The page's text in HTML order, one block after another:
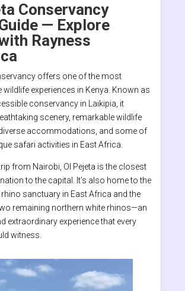
Conservancy
— Explore
Rayness
offers one of the most
wildlife experiences in Kenya. Known as
conservancy in Laikipia, it
scenery, remarkable wildlife
accommodations, and some of
safari activities in East Africa.
from Nairobi, Ol Pejeta is the closest
to the capital. It’s also home to the
rhino sanctuary in East Africa and the
remaining northern white rhinos—an
extraordinary experience that every
witness.